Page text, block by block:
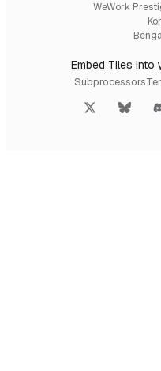
WeWork
Embed Tiles into
Subprocessors